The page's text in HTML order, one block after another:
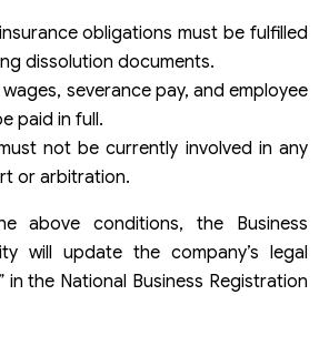
obligations must be fulfilled
dissolution documents.
severance pay, and employee
paid in full.
not be currently involved in any
or arbitration.
above conditions, the Business
will update the company’s legal
in the National Business Registration